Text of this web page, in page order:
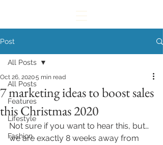
Post
All Posts
Features
Lifestyle
Fashion
All Posts
7 marketing ideas to boost sales
this Christmas 2020
Oct 26, 20205 min read
Not sure if you want to hear this, but…
we are exactly 8 weeks away from